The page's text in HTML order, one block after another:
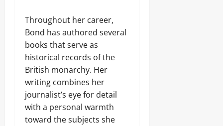
Throughout her career,
Bond has authored several
books that serve as
historical records of the
British monarchy. Her
writing combines her
journalist’s eye for detail
with a personal warmth
toward the subjects she